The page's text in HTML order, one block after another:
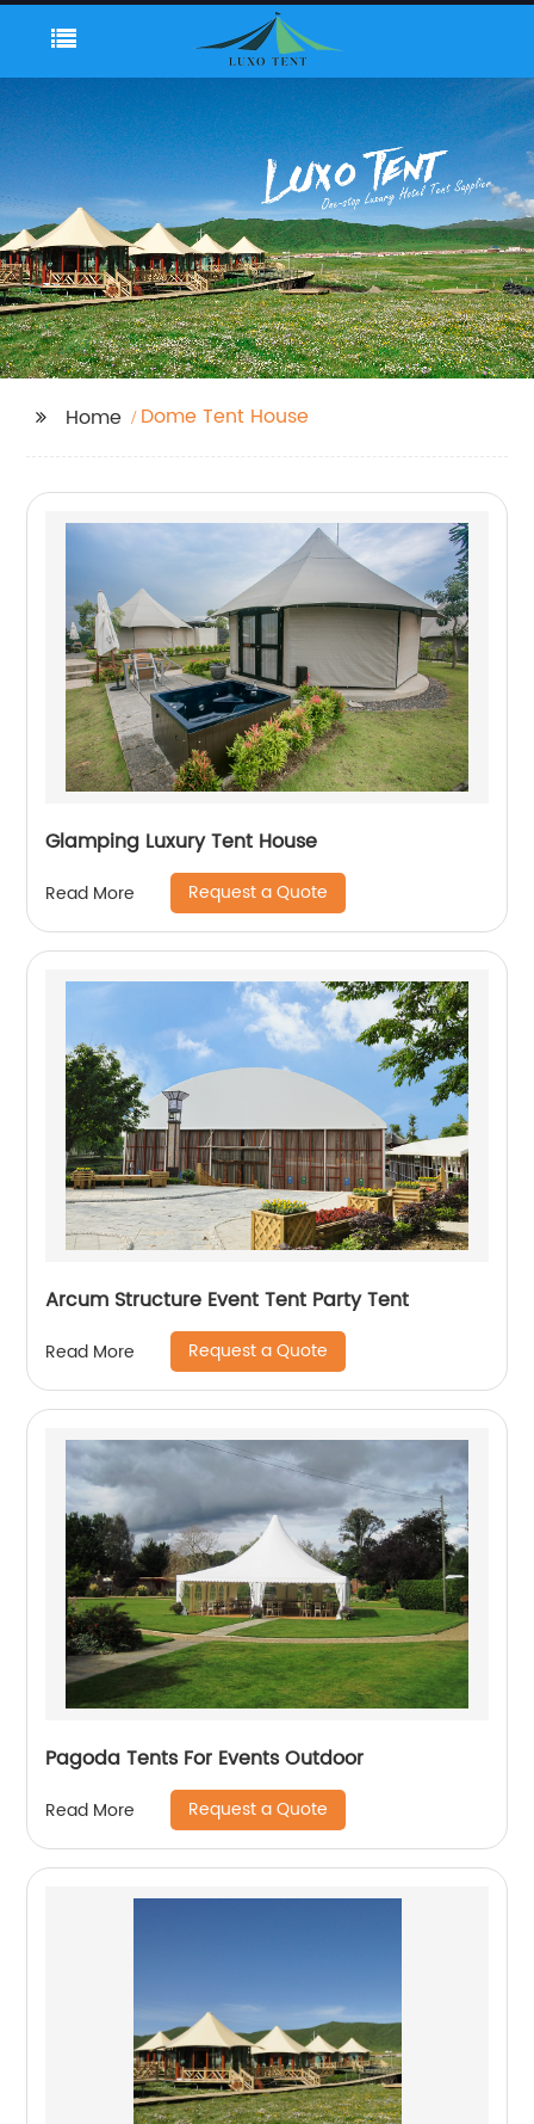
Home Dome Tent House
Glamping Luxury Tent House
Read More Request a Quote
Arcum Structure Event Tent Party Tent
Read More Request a Quote
Pagoda Tents For Events Outdoor
Read More Request a Quote